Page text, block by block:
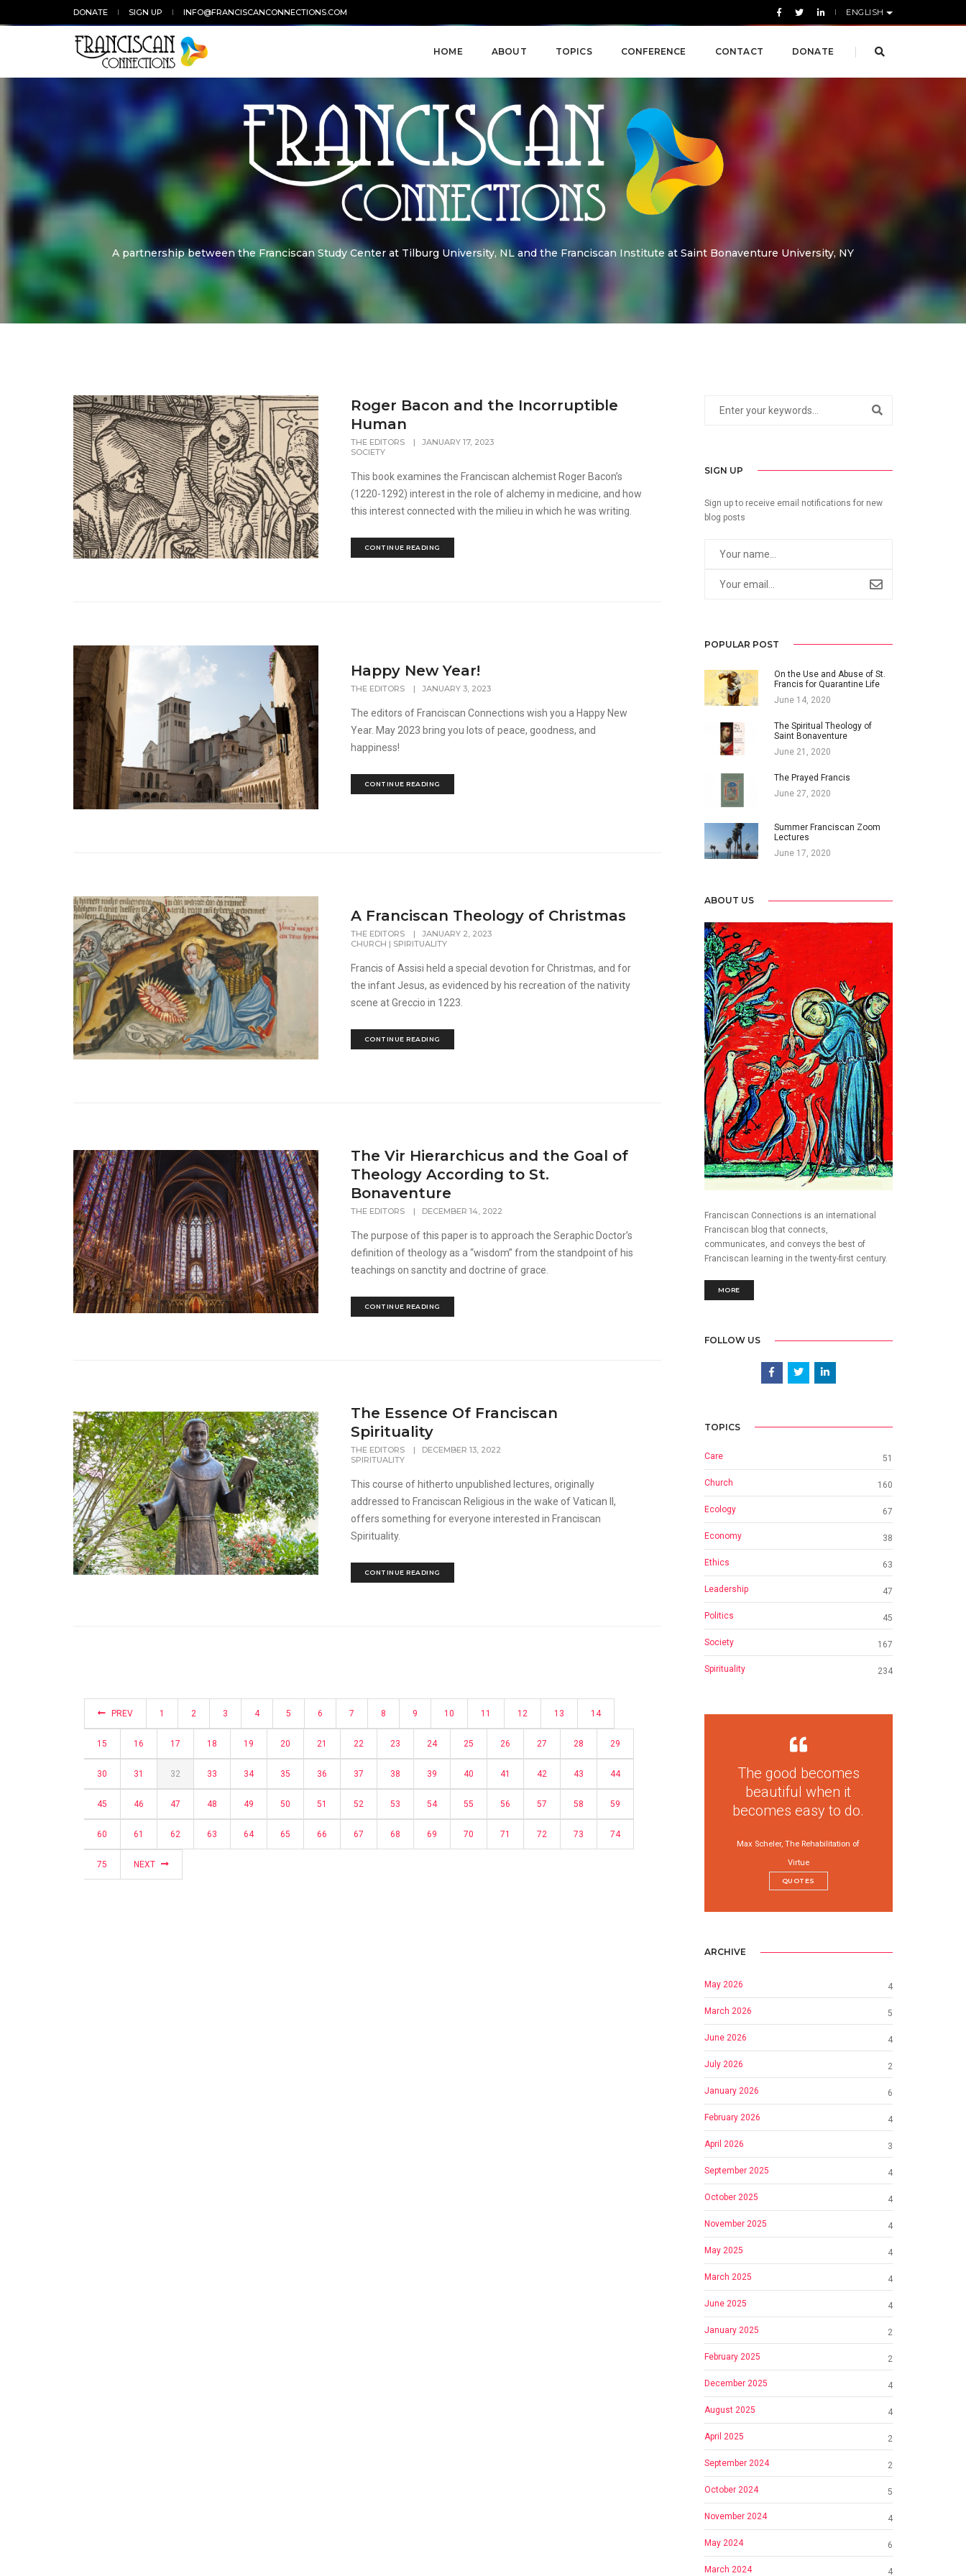
DONATE SIGN UP INFO@FRANCISCANCONNECTIONS.COM ENGLISH
HOME ABOUT TOPICS CONFERENCE CONTACT DONATE
A partnership between the Franciscan Study Center at Tilburg University, NL and the Franciscan Institute at Saint Bonaventure University, NY
Roger Bacon and the Incorruptible
Human
THE EDITORS | JANUARY 17, 2023
SOCIETY
This book examines the Franciscan alchemist Roger Bacon’s
(1220-1292) interest in the role of alchemy in medicine, and how
this interest connected with the milieu in which he was writing.
CONTINUE READING
Happy New Year!
THE EDITORS | JANUARY 3, 2023
The editors of Franciscan Connections wish you a Happy New
Year. May 2023 bring you lots of peace, goodness, and
happiness!
CONTINUE READING
A Franciscan Theology of Christmas
THE EDITORS | JANUARY 2, 2023
CHURCH | SPIRITUALITY
Francis of Assisi held a special devotion for Christmas, and for
the infant Jesus, as evidenced by his recreation of the nativity
scene at Greccio in 1223.
CONTINUE READING
The Vir Hierarchicus and the Goal of
Theology According to St.
Bonaventure
THE EDITORS | DECEMBER 14, 2022
The purpose of this paper is to approach the Seraphic Doctor’s
definition of theology as a “wisdom” from the standpoint of his
teachings on sanctity and doctrine of grace.
CONTINUE READING
The Essence Of Franciscan
Spirituality
THE EDITORS | DECEMBER 13, 2022
SPIRITUALITY
This course of hitherto unpublished lectures, originally
addressed to Franciscan Religious in the wake of Vatican II,
offers something for everyone interested in Franciscan
Spirituality.
CONTINUE READING
PREV 1 2 3 4 5 6 7 8 9 10 11 12 13 14
15 16 17 18 19 20 21 22 23 24 25 26 27 28 29
30 31 32 33 34 35 36 37 38 39 40 41 42 43 44
45 46 47 48 49 50 51 52 53 54 55 56 57 58 59
60 61 62 63 64 65 66 67 68 69 70 71 72 73 74
75 NEXT
SIGN UP
Sign up to receive email notifications for new
blog posts
POPULAR POST
On the Use and Abuse of St.
Francis for Quarantine Life
June 14, 2020
The Spiritual Theology of
Saint Bonaventure
June 21, 2020
The Prayed Francis
June 27, 2020
Summer Franciscan Zoom
Lectures
June 17, 2020
ABOUT US
Franciscan Connections is an international
Franciscan blog that connects,
communicates, and conveys the best of
Franciscan learning in the twenty-first century.
MORE
FOLLOW US
TOPICS
Care 51
Church 160
Ecology 67
Economy 38
Ethics 63
Leadership 47
Politics 45
Society 167
Spirituality 234
The good becomes
beautiful when it
becomes easy to do.
Max Scheler, The Rehabilitation of
Virtue
QUOTES
ARCHIVE
May 2026 4
March 2026 5
June 2026 4
July 2026 2
January 2026 6
February 2026 4
April 2026 3
September 2025 4
October 2025 4
November 2025 4
May 2025 4
March 2025 4
June 2025 4
January 2025 2
February 2025 2
December 2025 4
August 2025 4
April 2025 2
September 2024 2
October 2024 5
November 2024 4
May 2024 6
March 2024 4